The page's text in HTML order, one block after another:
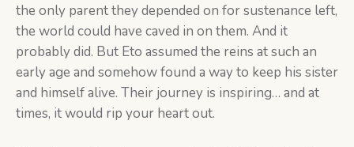
the only parent they depended on for sustenance left,
the world could have caved in on them. And it
probably did. But Eto assumed the reins at such an
early age and somehow found a way to keep his sister
and himself alive. Their journey is inspiring… and at
times, it would rip your heart out.